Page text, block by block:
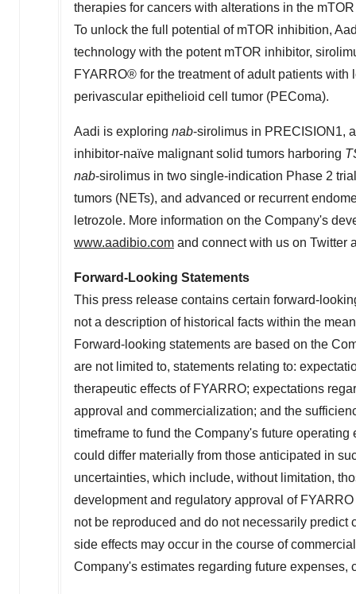
therapies for cancers with alterations in the
To unlock the full potential of mTOR inhibition,
technology with the potent mTOR inhibitor,
FYARRO® for the treatment of adult patients
perivascular epithelioid cell tumor (PEComa).
Aadi is exploring nab-sirolimus in PRECISION1,
inhibitor-naïve malignant solid tumors harboring
nab-sirolimus in two single-indication Phase 2
tumors (NETs), and advanced or recurrent
letrozole. More information on the Company's
www.aadibio.com and connect with us on Twitter
Forward-Looking Statements
This press release contains certain forward-
not a description of historical facts within the
Forward-looking statements are based on the
are not limited to, statements relating to:
therapeutic effects of FYARRO; expectations
approval and commercialization; and the
timeframe to fund the Company's future
could differ materially from those anticipated in
uncertainties, which include, without limitation,
development and regulatory approval of
not be reproduced and do not necessarily
side effects may occur in the course of
Company's estimates regarding future